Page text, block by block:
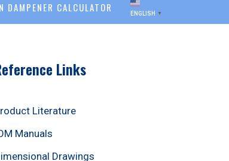
DAMPENER CALCULATOR ENGLISH ▼
Links
Literature
Manuals
Drawings